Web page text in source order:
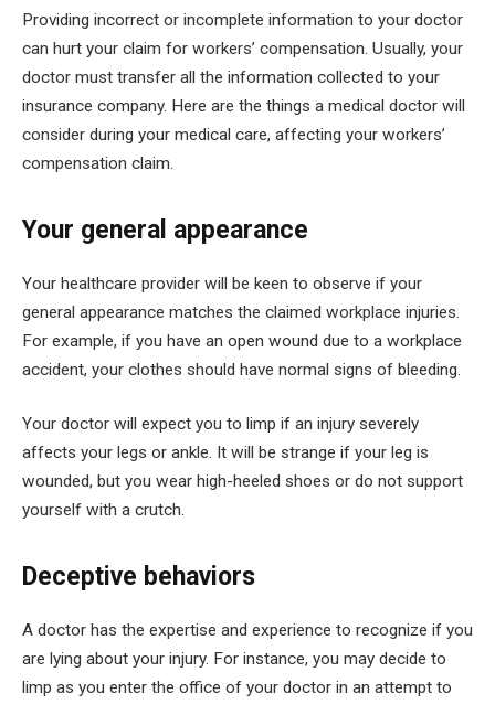
Providing incorrect or incomplete information to your doctor
can hurt your claim for workers’ compensation. Usually, your
doctor must transfer all the information collected to your
insurance company. Here are the things a medical doctor will
consider during your medical care, affecting your workers’
compensation claim.
Your general appearance
Your healthcare provider will be keen to observe if your
general appearance matches the claimed workplace injuries.
For example, if you have an open wound due to a workplace
accident, your clothes should have normal signs of bleeding.
Your doctor will expect you to limp if an injury severely
affects your legs or ankle. It will be strange if your leg is
wounded, but you wear high-heeled shoes or do not support
yourself with a crutch.
Deceptive behaviors
A doctor has the expertise and experience to recognize if you
are lying about your injury. For instance, you may decide to
limp as you enter the office of your doctor in an attempt to